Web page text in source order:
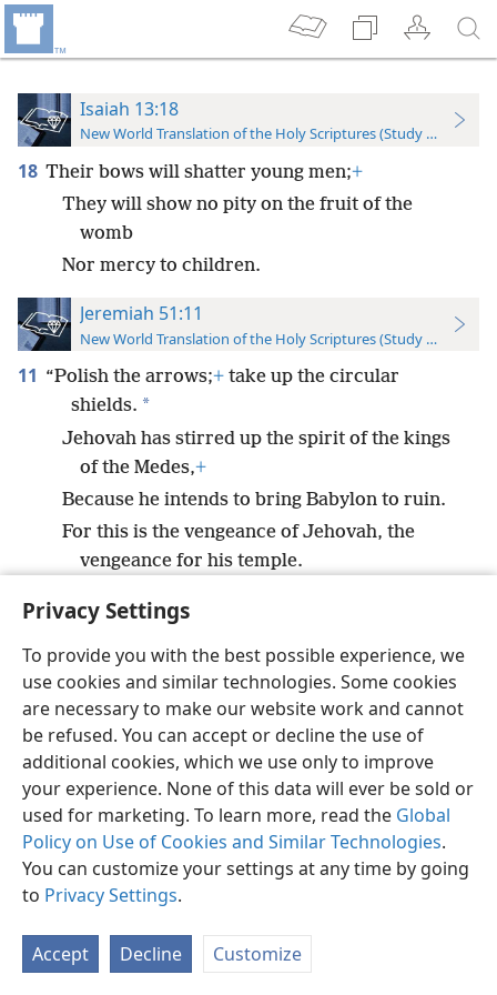
Privacy Settings
To provide you with the best possible experience, we
use cookies and similar technologies. Some cookies
are necessary to make our website work and cannot
be refused. You can accept or decline the use of
additional cookies, which we use only to improve
your experience. None of this data will ever be sold or
used for marketing. To learn more, read the Global
Policy on Use of Cookies and Similar Technologies.
You can customize your settings at any time by going
to Privacy Settings.
Accept Decline Customize
Isaiah 13:18
New World Translation of the Holy Scriptures (Study Edition)
18 Their bows will shatter young men;+
They will show no pity on the fruit of the
womb
Nor mercy to children.
Jeremiah 51:11
New World Translation of the Holy Scriptures (Study Edition)
11 “Polish the arrows;+ take up the circular
shields. *
Jehovah has stirred up the spirit of the kings
of the Medes,+
Because he intends to bring Babylon to ruin.
For this is the vengeance of Jehovah, the
vengeance for his temple.
English Preferences
Copyright © 2026 Watch Tower Bible and Tract Society of Pennsylvania
Privacy Policy
Log In